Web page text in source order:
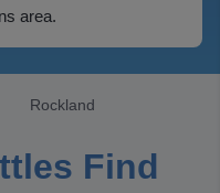
area.
Rockland
Find